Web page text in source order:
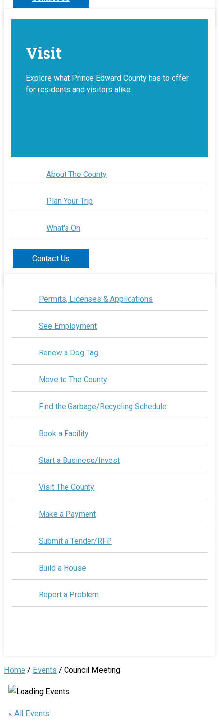
Visit
Explore what Prince Edward County has to offer
for residents and visitors alike.
About The County
Plan Your Trip
What's On
Contact Us
Permits, Licenses & Applications
See Employment
Renew a Dog Tag
Move to The County
Find the Garbage/Recycling Schedule
Book a Facility
Start a Business/Invest
Visit The County
Make a Payment
Submit a Tender/RFP
Build a House
Report a Problem
Home / Events / Council Meeting
« All Events